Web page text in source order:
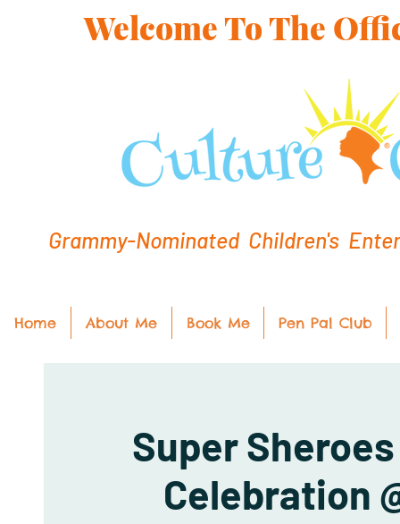
Welcome To The
Grammy-Nominated Children's
Home About Me Book Me Pen Pal Club
Super
Celebration